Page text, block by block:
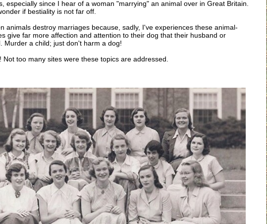
especially since I hear of a woman "marrying" an animal over in Great Britain.
if bestiality is not far off.
animals destroy marriages because, sadly, I've experiences these animal-
give far more affection and attention to their dog that their husband or
Murder a child; just don't harm a dog!
Not too many sites were these topics are addressed.